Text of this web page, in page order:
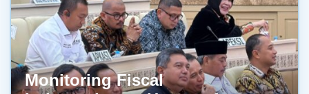
Monitoring Fiscal